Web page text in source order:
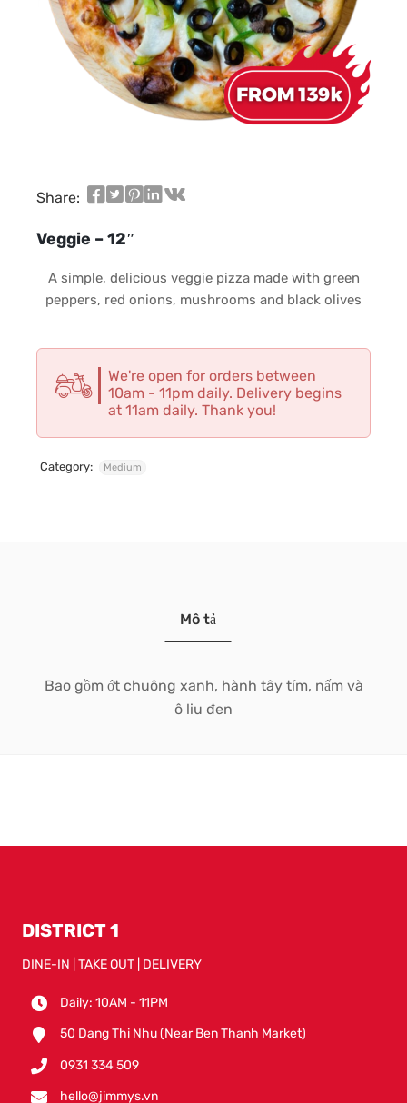
Share:
Veggie – 12″
A simple, delicious veggie pizza made with green
peppers, red onions, mushrooms and black olives
We're open for orders between
10am - 11pm daily. Delivery begins
at 11am daily. Thank you!
Category: Medium
Mô tả
Bao gồm ớt chuông xanh, hành tây tím, nấm và
ô liu đen
DISTRICT 1
DINE-IN | TAKE OUT | DELIVERY
Daily: 10AM - 11PM
50 Dang Thi Nhu (Near Ben Thanh Market)
0931 334 509
hello@jimmys.vn